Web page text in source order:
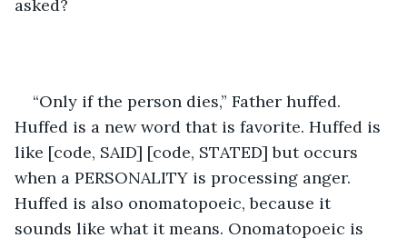
asked?
“Only if the person dies,” Father huffed.
Huffed is a new word that is favorite. Huffed is
like [code, SAID] [code, STATED] but occurs
when a PERSONALITY is processing anger.
Huffed is also onomatopoeic, because it
sounds like what it means. Onomatopoeic is